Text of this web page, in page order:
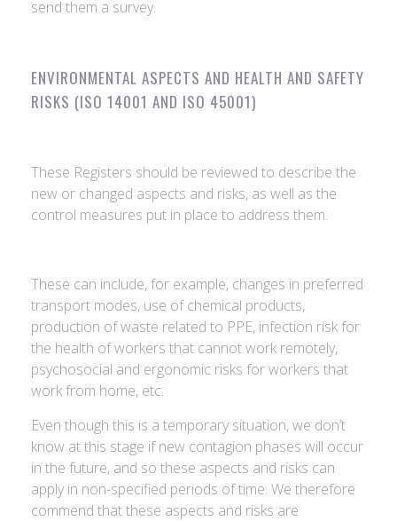
send them a survey.
ENVIRONMENTAL ASPECTS AND HEALTH AND SAFETY
RISKS (ISO 14001 AND ISO 45001)
These Registers should be reviewed to describe the
new or changed aspects and risks, as well as the
control measures put in place to address them.
These can include, for example, changes in preferred
transport modes, use of chemical products,
production of waste related to PPE, infection risk for
the health of workers that cannot work remotely,
psychosocial and ergonomic risks for workers that
work from home, etc.
Even though this is a temporary situation, we don’t
know at this stage if new contagion phases will occur
in the future, and so these aspects and risks can
apply in non-specified periods of time. We therefore
commend that these aspects and risks are